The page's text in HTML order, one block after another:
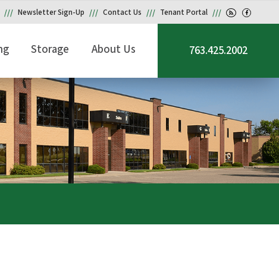
Newsletter Sign-Up Contact Us Tenant Portal
763.425.2002
Storage About Us